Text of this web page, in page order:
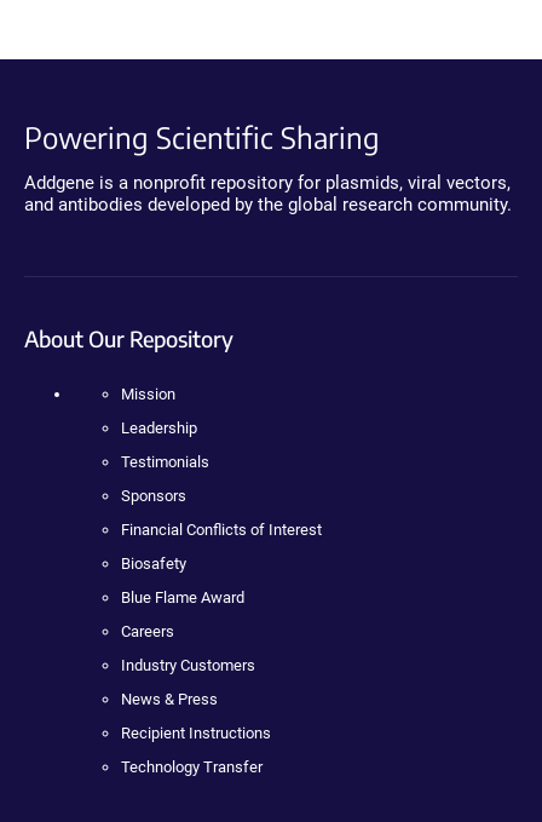
Powering Scientific Sharing
Addgene is a nonprofit repository for plasmids, viral vectors,
and antibodies developed by the global research community.
About Our Repository
Mission
Leadership
Testimonials
Sponsors
Financial Conflicts of Interest
Biosafety
Blue Flame Award
Careers
Industry Customers
News & Press
Recipient Instructions
Technology Transfer